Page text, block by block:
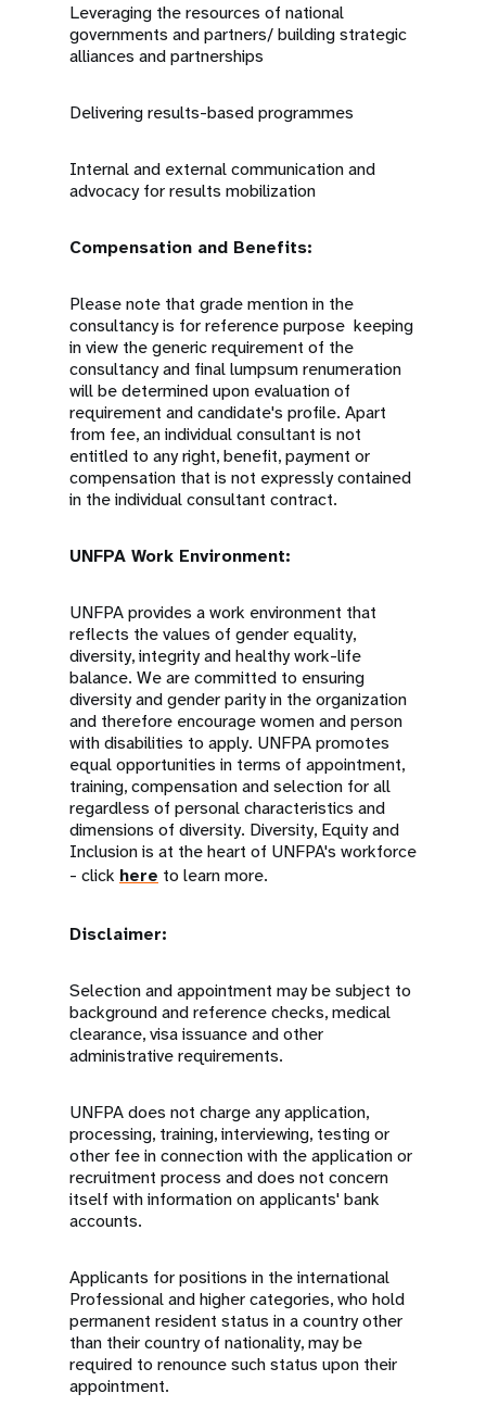
Leveraging the resources of national
governments and partners/ building strategic
alliances and partnerships
Delivering results-based programmes
Internal and external communication and
advocacy for results mobilization
Compensation and Benefits:
Please note that grade mention in the
consultancy is for reference purpose keeping
in view the generic requirement of the
consultancy and final lumpsum renumeration
will be determined upon evaluation of
requirement and candidate's profile. Apart
from fee, an individual consultant is not
entitled to any right, benefit, payment or
compensation that is not expressly contained
in the individual consultant contract.
UNFPA Work Environment:
UNFPA provides a work environment that
reflects the values of gender equality,
diversity, integrity and healthy work-life
balance. We are committed to ensuring
diversity and gender parity in the organization
and therefore encourage women and person
with disabilities to apply. UNFPA promotes
equal opportunities in terms of appointment,
training, compensation and selection for all
regardless of personal characteristics and
dimensions of diversity. Diversity, Equity and
Inclusion is at the heart of UNFPA's workforce
- click here to learn more.
Disclaimer:
Selection and appointment may be subject to
background and reference checks, medical
clearance, visa issuance and other
administrative requirements.
UNFPA does not charge any application,
processing, training, interviewing, testing or
other fee in connection with the application or
recruitment process and does not concern
itself with information on applicants' bank
accounts.
Applicants for positions in the international
Professional and higher categories, who hold
permanent resident status in a country other
than their country of nationality, may be
required to renounce such status upon their
appointment.